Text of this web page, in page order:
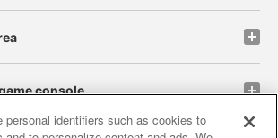
console
personal identifiers such as cookies to